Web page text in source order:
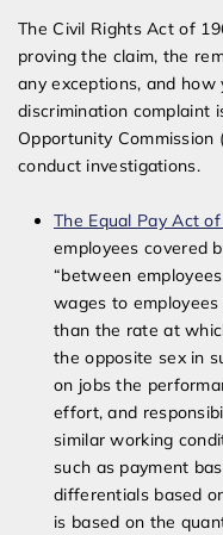
The Civil Rights Act of
proving the claim, the
any exceptions, and how
discrimination complaint
Opportunity Commission
conduct investigations.
The Equal Pay Act
employees covered
“between
wages to
than the rate at
the opposite sex in
on jobs the
effort, and
similar working
such as payment
differentials based
is based on the